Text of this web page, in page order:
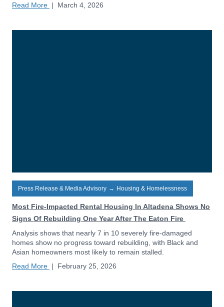
Read More | March 4, 2026
Press Release & Media Advisory → Housing & Homelessness
Most Fire-Impacted Rental Housing In Altadena Shows No
Signs Of Rebuilding One Year After The Eaton Fire
Analysis shows that nearly 7 in 10 severely fire-damaged
homes show no progress toward rebuilding, with Black and
Asian homeowners most likely to remain stalled.
Read More | February 25, 2026